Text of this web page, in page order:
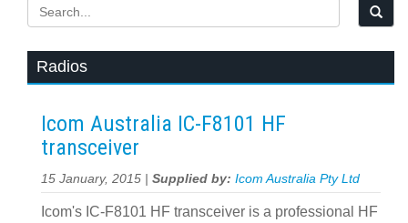
Radios
Icom Australia IC-F8101 HF
transceiver
15 January, 2015 | Supplied by: Icom Australia Pty Ltd
Icom's IC-F8101 HF transceiver is a professional HF